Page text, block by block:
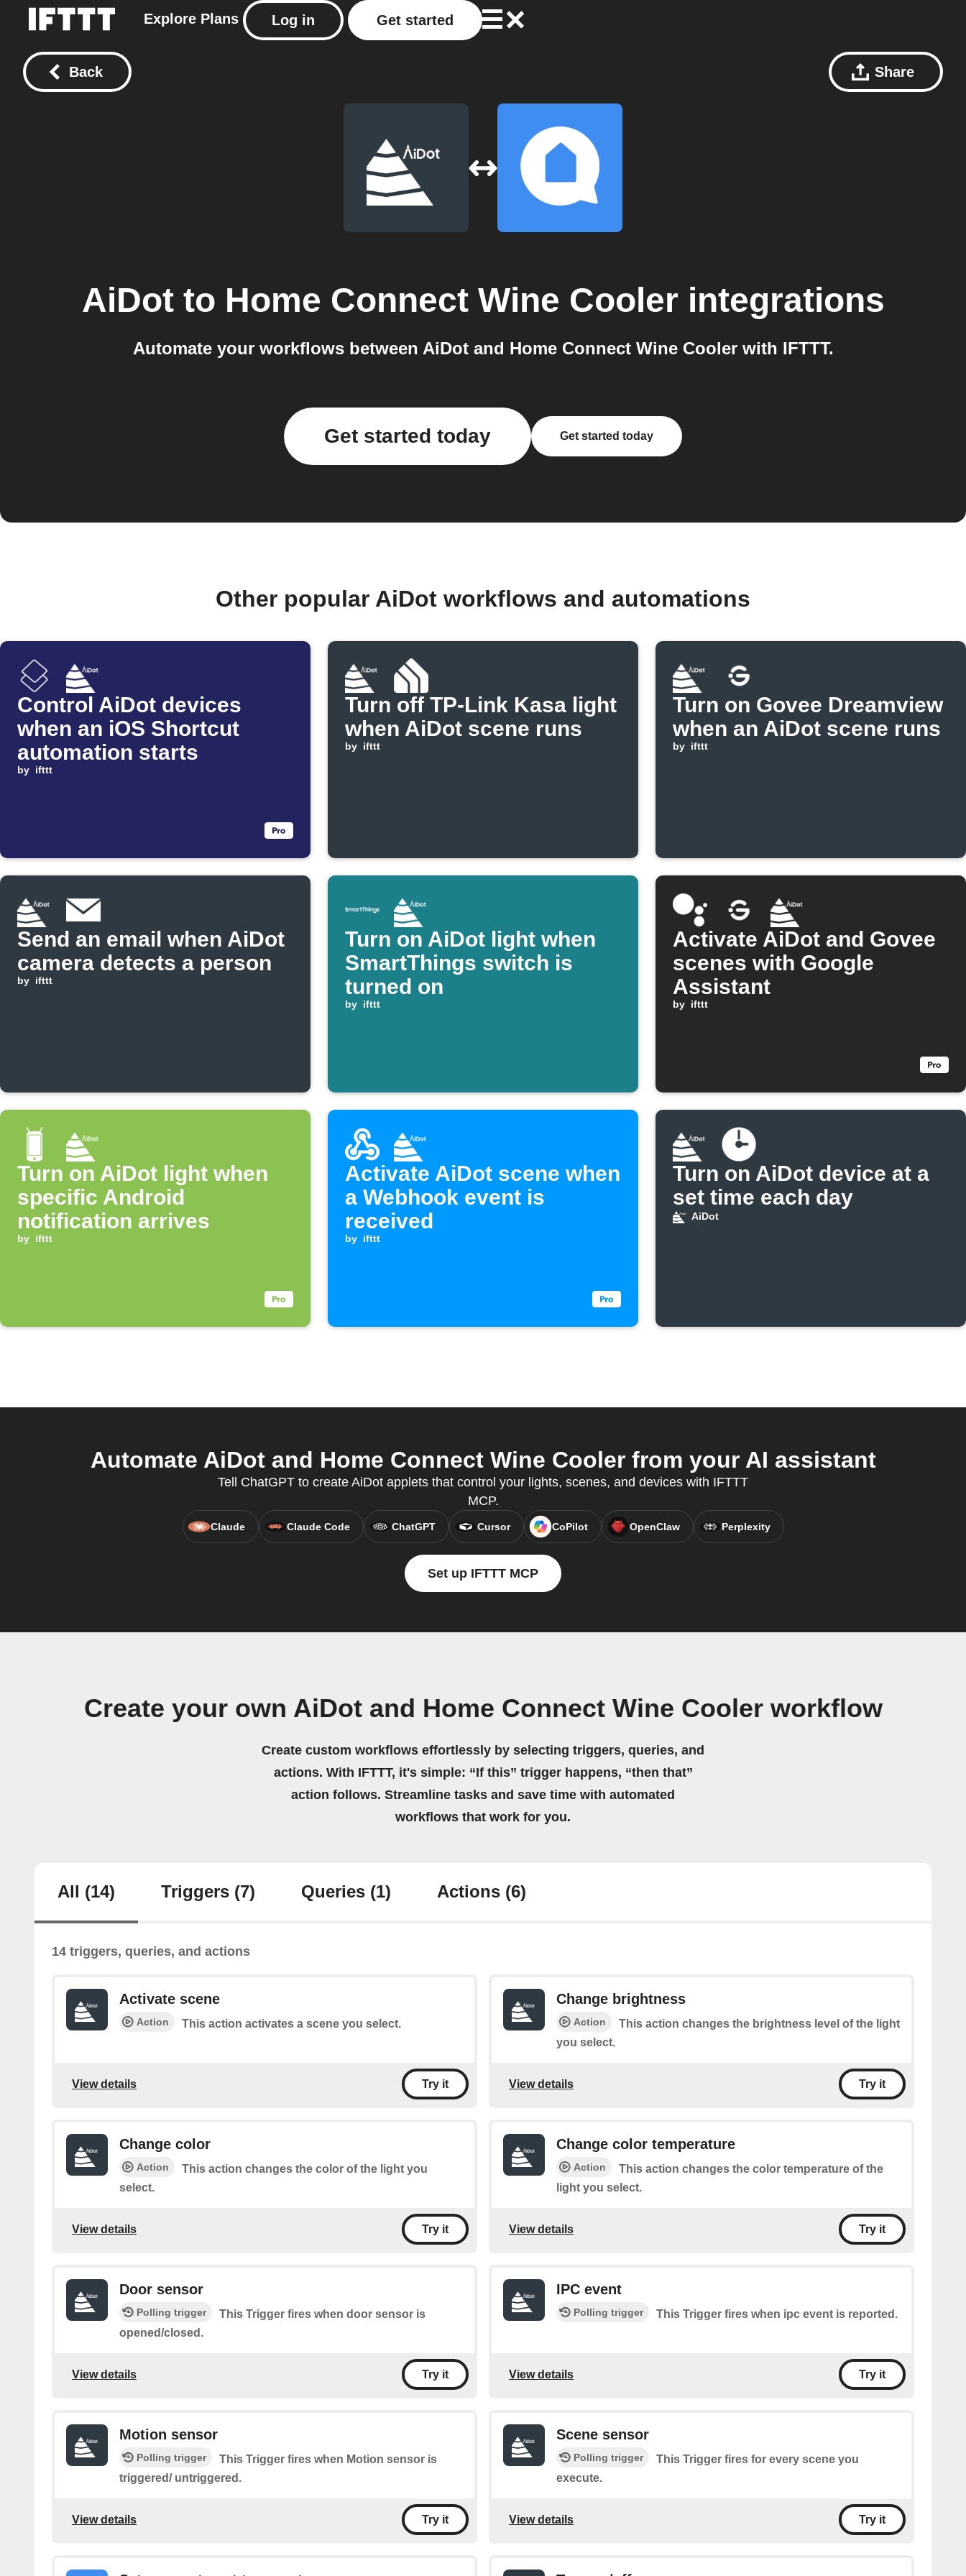
Explore Plans Log in Get started
Back Share
AiDotto Home Connect Wine Cooler integrations
Automate your workflows between AiDot and Home Connect Wine Cooler with IFTTT.
Get started today Get started today
Other popular AiDot workflows and automations
Control AiDot devices
when an iOS Shortcut
automation starts
by ifttt
Turn off TP-Link Kasa light
when AiDot scene runs
by ifttt
Turn on Govee Dreamview
when an AiDot scene runs
by ifttt
Send an email when AiDot
camera detects a person
by ifttt
Turn on AiDot light when
SmartThings switch is
turned on
by ifttt
Activate AiDot and Govee
scenes with Google
Assistant
by ifttt
Turn on AiDot light when
specific Android
notification arrives
by ifttt
Activate AiDot scene when
a Webhook event is
received
by ifttt
Turn on AiDot device at a
set time each day
AiDot
Automate AiDot and Home Connect Wine Cooler from your AI assistant
Tell ChatGPT to create AiDot applets that control your lights, scenes, and devices with IFTTT
MCP.
Claude Claude Code ChatGPT Cursor CoPilot OpenClaw Perplexity
Set up IFTTT MCP
Create your own AiDot and Home Connect Wine Cooler workflow
Create custom workflows effortlessly by selecting triggers, queries, and
actions. With IFTTT, it's simple: “If this” trigger happens, “then that”
action follows. Streamline tasks and save time with automated
workflows that work for you.
All (14) Triggers (7) Queries (1) Actions (6)
14 triggers, queries, and actions
Activate scene
Action This action activates a scene you select.
View details Try it
Change brightness
Action
This action changes the brightness level of the light
you select.
View details Try it
Change color
Action
This action changes the color of the light you
select.
View details Try it
Change color temperature
Action
This action changes the color temperature of the
light you select.
View details Try it
Door sensor
Polling trigger
This Trigger fires when door sensor is
opened/closed.
View details Try it
IPC event
Polling trigger This Trigger fires when ipc event is reported.
View details Try it
Motion sensor
Polling trigger
This Trigger fires when Motion sensor is
triggered/ untriggered.
View details Try it
Scene sensor
Polling trigger
This Trigger fires for every scene you
execute.
View details Try it